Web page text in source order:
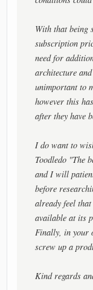
With that being
subscription
need for
architecture
unimportant to
however this
after they have
I do want to
Toodledo "The
and I will
before
already feel
available at its
Finally, in your
screw up a
Kind regards